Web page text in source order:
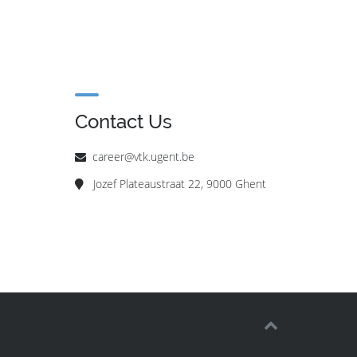
Contact Us
career@vtk.ugent.be
Jozef Plateaustraat 22, 9000 Ghent